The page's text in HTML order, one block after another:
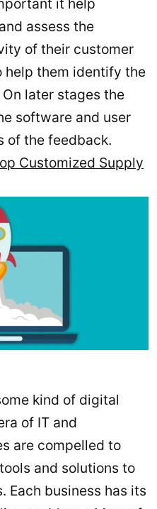
it help
assess the
of their customer
help them identify the
later stages the
software and user
of the feedback.
Customized Supply
kind of digital
of IT and
are compelled to
and solutions to
Each business has its